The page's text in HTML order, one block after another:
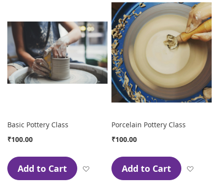
Basic Pottery Class
₹100.00
Add to Cart Add to Wish List
Porcelain Pottery Class
₹100.00
Add to Cart